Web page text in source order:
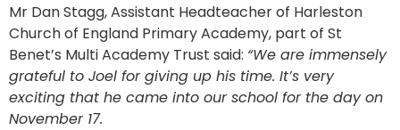
Mr Dan Stagg, Assistant Headteacher of Harleston
Church of England Primary Academy, part of St
Benet’s Multi Academy Trust said: “We are immensely
grateful to Joel for giving up his time. It’s very
exciting that he came into our school for the day on
November 17.